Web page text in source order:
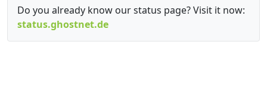
Do you already know our status page? Visit it now:
status.ghostnet.de